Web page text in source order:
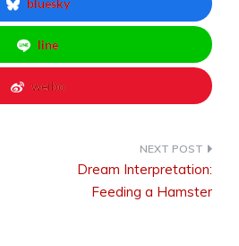
bluesky
line
weibo
Dream Interpretation:
Feeding a Hamster